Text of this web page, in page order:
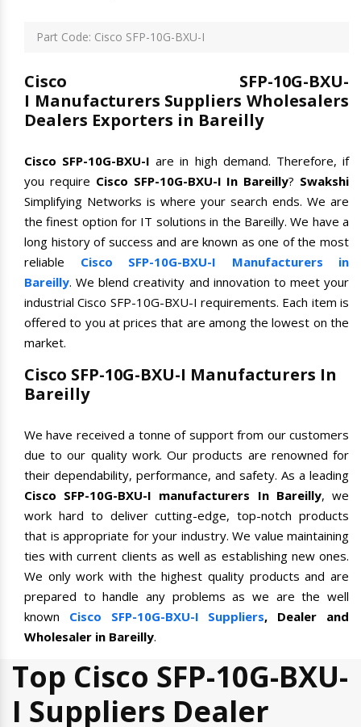
Part Code: Cisco SFP-10G-BXU-I
Cisco SFP-10G-BXU-
I Manufacturers Suppliers Wholesalers
Dealers Exporters in Bareilly
Cisco SFP-10G-BXU-Iare in high demand. Therefore, if
you require Cisco SFP-10G-BXU-I In Bareilly? Swakshi
Simplifying Networks is where your search ends. We are
the finest option for IT solutions in the Bareilly. We have a
long history of success and are known as one of the most
reliable Cisco SFP-10G-BXU-I Manufacturers in
Bareilly. We blend creativity and innovation to meet your
industrial Cisco SFP-10G-BXU-I requirements. Each item is
offered to you at prices that are among the lowest on the
market.
Cisco SFP-10G-BXU-I Manufacturers In
Bareilly
We have received a tonne of support from our customers
due to our quality work. Our products are renowned for
their dependability, performance, and safety. As a leading
Cisco SFP-10G-BXU-I manufacturers In Bareilly, we
work hard to deliver cutting-edge, top-notch products
that is appropriate for your industry. We value maintaining
ties with current clients as well as establishing new ones.
We only work with the highest quality products and are
prepared to handle any problems as we are the well
known Cisco SFP-10G-BXU-I Suppliers, Dealer and
Wholesaler in Bareilly.
Top Cisco SFP-10G-BXU-
I Suppliers Dealer